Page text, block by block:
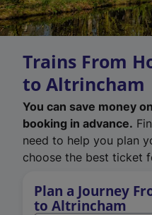
Trains From
to Altrincham
You can save money
booking in advance.
need to help you plan
choose the best ticket
Plan a Journey
to Altrincham